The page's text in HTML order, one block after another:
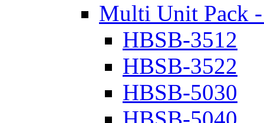
Multi Unit Pack
HBSB-3512
HBSB-3522
HBSB-5030